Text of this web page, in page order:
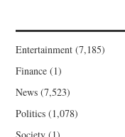
Entertainment (7,185)
Finance (1)
News (7,523)
Politics (1,078)